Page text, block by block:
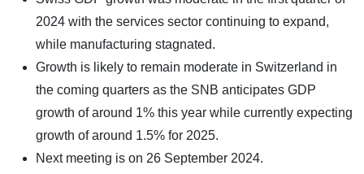
2024 with the services sector continuing to expand,
while manufacturing stagnated.
Growth is likely to remain moderate in Switzerland in
the coming quarters as the SNB anticipates GDP
growth of around 1% this year while currently expecting
growth of around 1.5% for 2025.
Next meeting is on 26 September 2024.